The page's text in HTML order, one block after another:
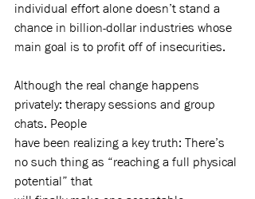
individual effort alone doesn’t stand a
chance in billion-dollar industries whose
main goal is to profit off of insecurities.
Although the real change happens
privately: therapy sessions and group
chats. People
have been realizing a key truth: There’s
no such thing as “reaching a full physical
potential” that